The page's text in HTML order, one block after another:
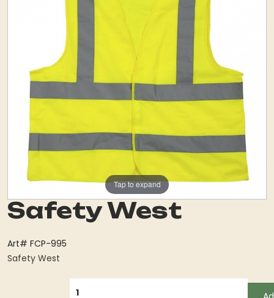
Tap to expand
Safety West
Art# FCP-995
Safety West